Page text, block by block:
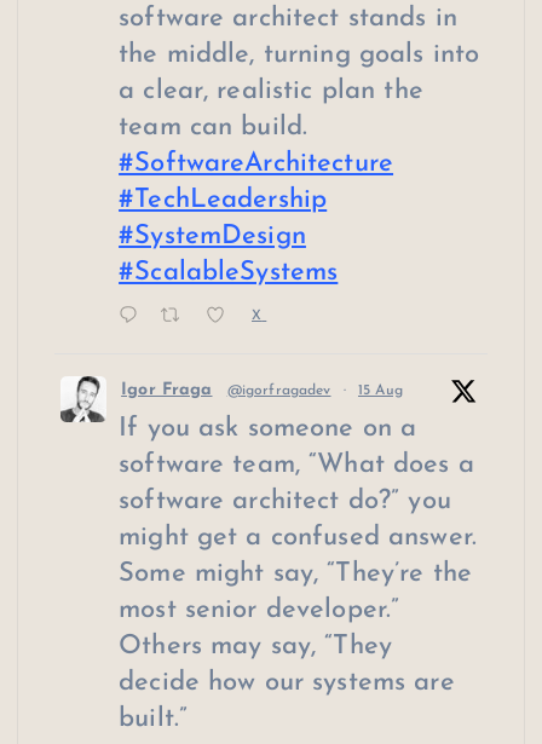
software architect stands in
the middle, turning goals into
a clear, realistic plan the
team can build.
#SoftwareArchitecture
#TechLeadership
#SystemDesign
#ScalableSystems
X
Igor Fraga @igorfragadev · 15 Aug
If you ask someone on a
software team, “What does a
software architect do?” you
might get a confused answer.
Some might say, “They’re the
most senior developer.”
Others may say, “They
decide how our systems are
built.”